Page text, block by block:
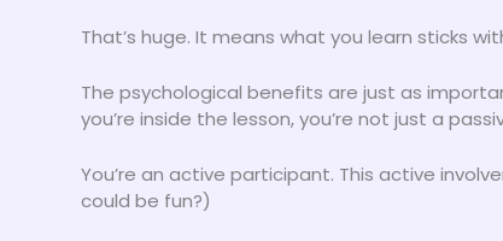
That’s huge. It means what you learn sticks
The psychological benefits are just as
you’re inside the lesson, you’re not just a
You’re an active participant. This active
could be fun?)